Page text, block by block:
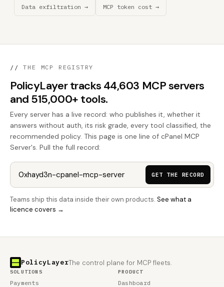
Data exfiltration → MCP token cost →
// THE MCP REGISTRY
PolicyLayer tracks 44,603 MCP servers
and 515,000+ tools.
Every server has a live record: who publishes it, whether it
answers without auth, its risk grade, every tool classified, the
recommended policy. This page is one line of cPanel MCP
Server's. Pull the full record:
GET THE RECORD
Teams ship this data inside their own products. See what a
licence covers →
PolicyLayerThe control plane for MCP fleets.
SOLUTIONS
Payments
PRODUCT
Dashboard